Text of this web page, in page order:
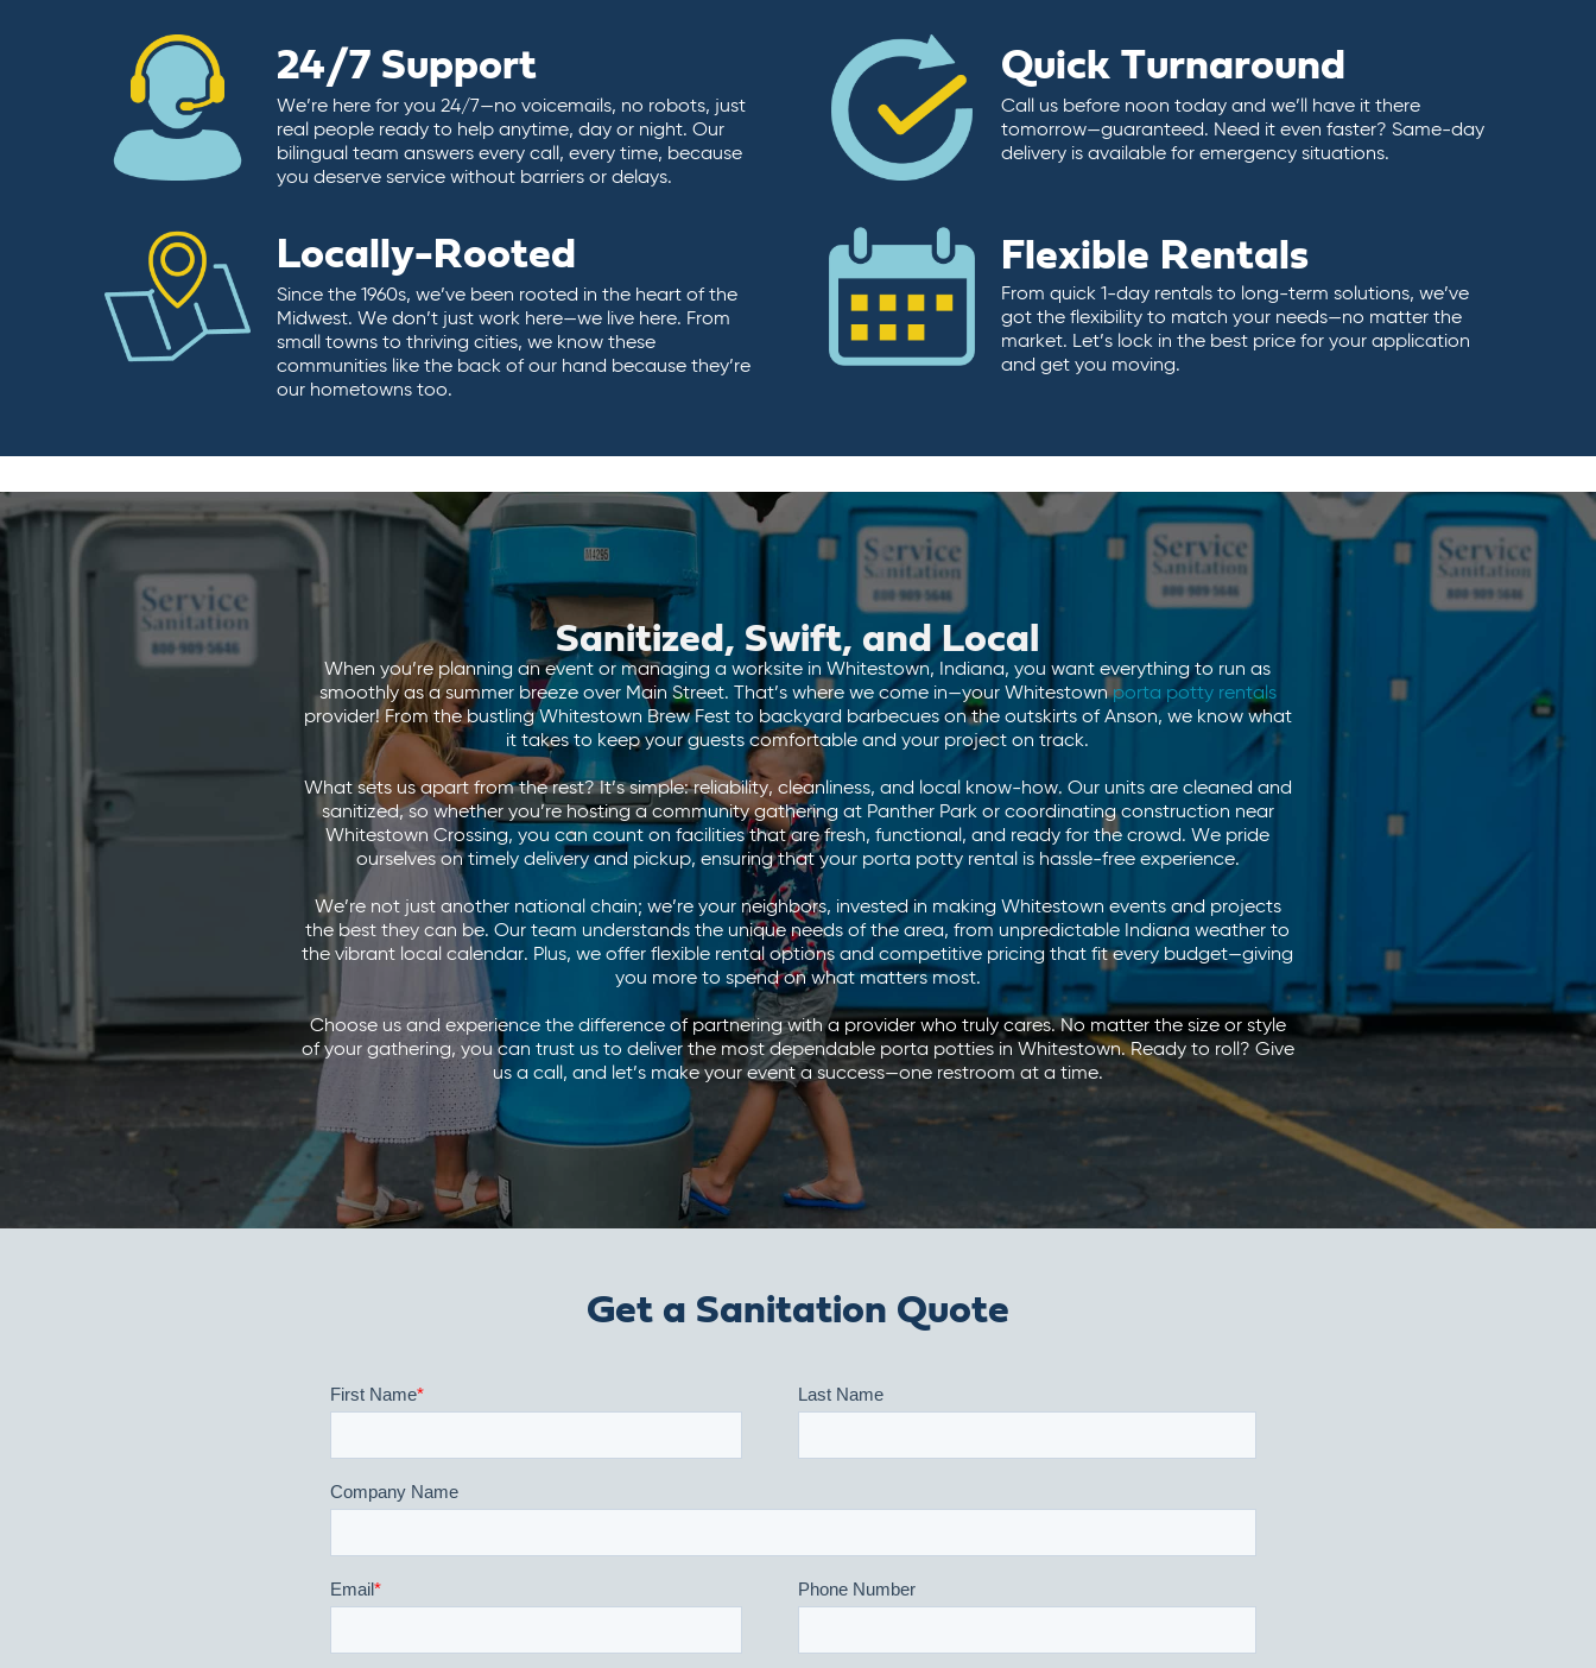
24/7 Support
We’re here for you 24/7—no voicemails, no robots, just
real people ready to help anytime, day or night. Our
bilingual team answers every call, every time, because
you deserve service without barriers or delays.
Quick Turnaround
Call us before noon today and we’ll have it there
tomorrow—guaranteed. Need it even faster? Same-day
delivery is available for emergency situations.
Locally-Rooted
Since the 1960s, we’ve been rooted in the heart of the
Midwest. We don’t just work here—we live here. From
small towns to thriving cities, we know these
communities like the back of our hand because they’re
our hometowns too.
Flexible Rentals
From quick 1-day rentals to long-term solutions, we’ve
got the flexibility to match your needs—no matter the
market. Let’s lock in the best price for your application
and get you moving.
Sanitized, Swift, and Local
When you’re planning an event or managing a worksite in Whitestown, Indiana, you want everything to run as
smoothly as a summer breeze over Main Street. That’s where we come in—your Whitestownporta potty rentals
provider! From the bustling Whitestown Brew Fest to backyard barbecues on the outskirts of Anson, we know what
it takes to keep your guests comfortable and your project on track.
What sets us apart from the rest? It’s simple: reliability, cleanliness, and local know-how. Our units are cleaned and
sanitized, so whether you’re hosting a community gathering at Panther Park or coordinating construction near
Whitestown Crossing, you can count on facilities that are fresh, functional, and ready for the crowd. We pride
ourselves on timely delivery and pickup, ensuring that your porta potty rental is hassle-free experience.
We’re not just another national chain; we’re your neighbors, invested in making Whitestown events and projects
the best they can be. Our team understands the unique needs of the area, from unpredictable Indiana weather to
the vibrant local calendar. Plus, we offer flexible rental options and competitive pricing that fit every budget—giving
you more to spend on what matters most.
Choose us and experience the difference of partnering with a provider who truly cares. No matter the size or style
of your gathering, you can trust us to deliver the most dependable porta potties in Whitestown. Ready to roll? Give
us a call, and let’s make your event a success—one restroom at a time.
Get a Sanitation Quote